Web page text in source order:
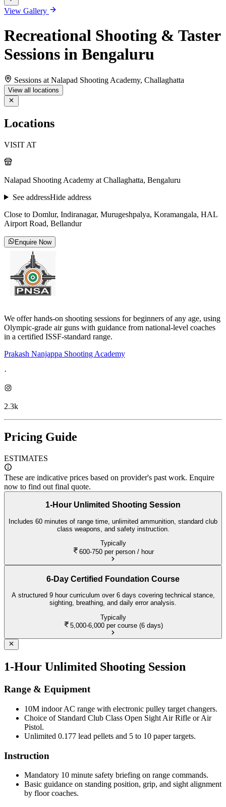
View Gallery
Recreational Shooting & Taster
Sessions in Bengaluru
Sessions at Nalapad Shooting Academy, Challaghatta
View all locations
Locations
VISIT AT
Nalapad Shooting Academy at Challaghatta, Bengaluru
See addressHide address
Close to Domlur, Indiranagar, Murugeshpalya, Koramangala, HAL
Airport Road, Bellandur
Enquire Now
We offer hands-on shooting sessions for beginners of any age, using
Olympic-grade air guns with guidance from national-level coaches
in a certified ISSF-standard range.
Prakash Nanjappa Shooting Academy
·
2.3k
Pricing Guide
ESTIMATES
These are indicative prices based on provider's past work. Enquire
now to find out final quote.
1-Hour Unlimited Shooting Session
Includes 60 minutes of range time, unlimited ammunition, standard club
class weapons, and safety instruction.
Typically
600-750 per person / hour
6-Day Certified Foundation Course
A structured 9 hour curriculum over 6 days covering technical stance,
sighting, breathing, and daily error analysis.
Typically
5,000-6,000 per course (6 days)
1-Hour Unlimited Shooting Session
Range & Equipment
10M indoor AC range with electronic pulley target changers.
Choice of Standard Club Class Open Sight Air Rifle or Air
Pistol.
Unlimited 0.177 lead pellets and 5 to 10 paper targets.
Instruction
Mandatory 10 minute safety briefing on range commands.
Basic guidance on standing position, grip, and sight alignment
by floor coaches.